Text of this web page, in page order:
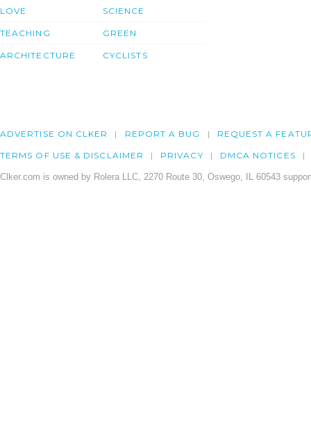
LOVE
TEACHING
ARCHITECTURE
SCIENCE
GREEN
CYCLISTS
ADVERTISE ON CLKER REPORT A BUG REQUEST A
TERMS OF USE & DISCLAIMER PRIVACY DMCA NOTICES
Clker.com is owned by Rolera LLC, 2270 Route 30, Oswego, IL 60543